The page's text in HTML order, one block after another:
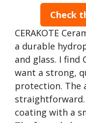
Check
CERAKOTE
a durable
and glass. I find
want a strong,
protection. The
straightforward.
coating with a